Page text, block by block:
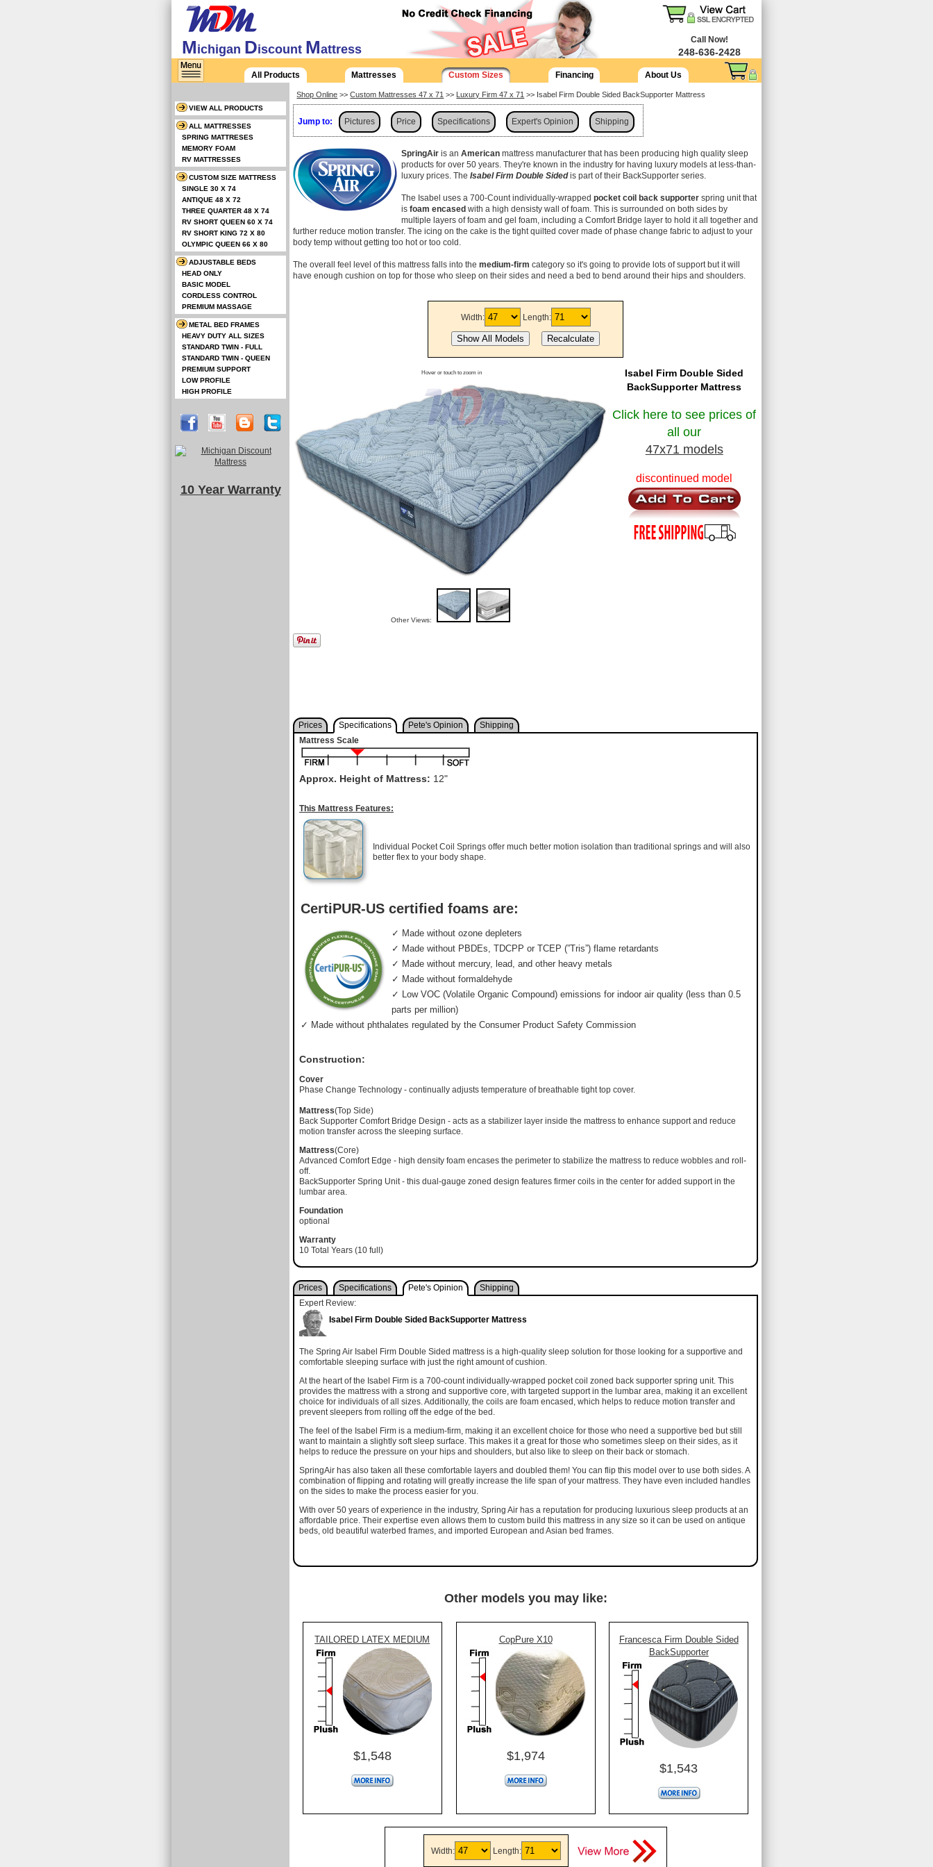
Michigan Discount Mattress
Call Now!
248-636-2428
All Products Mattresses Custom Sizes Financing About Us
Shop Online >>Custom Mattresses 47 x 71 >> Luxury Firm 47 x 71 >> Isabel Firm Double Sided BackSupporter Mattress
Jump to: Pictures Price Specifications Expert's Opinion Shipping
SpringAir is an American mattress manufacturer that has been producing high quality sleep
products for over 50 years. They're known in the industry for having luxury models at less-than-
luxury prices. The Isabel Firm Double Sidedis part of their BackSupporter series.
The Isabel uses a 700-Count individually-wrapped pocket coil back supporter spring unit that
is foam encased with a high densisty wall of foam. This is surrounded on both sides by
multiple layers of foam and gel foam, including a Comfort Bridge layer to hold it all together and
further reduce motion transfer. The icing on the cake is the tight quilted cover made of phase change fabric to adjust to your
body temp without getting too hot or too cold.
The overall feel level of this mattress falls into the medium-firm category so it's going to provide lots of support but it will
have enough cushion on top for those who sleep on their sides and need a bed to bend around their hips and shoulders.
Width: Length:
Hover or touch to zoom in
Other Views:
Isabel Firm Double Sided
BackSupporter Mattress
Click here to see prices of
all our
47x71 models
discontinued model
Prices Specifications Pete's Opinion
Shipping
Mattress Scale
Approx. Height of Mattress: 12"
This Mattress Features:
Individual Pocket Coil Springs offer much better motion isolation than traditional springs and will also
better flex to your body shape.
CertiPUR-US certified foams are:
✓ Made without ozone depleters
✓ Made without PBDEs, TDCPP or TCEP (”Tris”) flame retardants
✓ Made without mercury, lead, and other heavy metals
✓ Made without formaldehyde
✓ Low VOC (Volatile Organic Compound) emissions for indoor air quality (less than 0.5
parts per million)
✓ Made without phthalates regulated by the Consumer Product Safety Commission
Construction:
Cover
Phase Change Technology - continually adjusts temperature of breathable tight top cover.
Mattress(Top Side)
Back Supporter Comfort Bridge Design - acts as a stabilizer layer inside the mattress to enhance support and reduce
motion transfer across the sleeping surface.
Mattress(Core)
Advanced Comfort Edge - high density foam encases the perimeter to stabilize the mattress to reduce wobbles and roll-
off.
BackSupporter Spring Unit - this dual-gauge zoned design features firmer coils in the center for added support in the
lumbar area.
Foundation
optional
Warranty
10 Total Years (10 full)
Prices Specifications Pete's Opinion
Shipping
Expert Review:
Isabel Firm Double Sided BackSupporter Mattress
The Spring Air Isabel Firm Double Sided mattress is a high-quality sleep solution for those looking for a supportive and
comfortable sleeping surface with just the right amount of cushion.
At the heart of the Isabel Firm is a 700-count individually-wrapped pocket coil zoned back supporter spring unit. This
provides the mattress with a strong and supportive core, with targeted support in the lumbar area, making it an excellent
choice for individuals of all sizes. Additionally, the coils are foam encased, which helps to reduce motion transfer and
prevent sleepers from rolling off the edge of the bed.
The feel of the Isabel Firm is a medium-firm, making it an excellent choice for those who need a supportive bed but still
want to maintain a slightly soft sleep surface. This makes it a great for those who sometimes sleep on their sides, as it
helps to reduce the pressure on your hips and shoulders, but also like to sleep on their back or stomach.
SpringAir has also taken all these comfortable layers and doubled them! You can flip this model over to use both sides. A
combination of flipping and rotating will greatly increase the life span of your mattress. They have even included handles
on the sides to make the process easier for you.
With over 50 years of experience in the industry, Spring Air has a reputation for producing luxurious sleep products at an
affordable price. Their expertise even allows them to custom build this mattress in any size so it can be used on antique
beds, old beautiful waterbed frames, and imported European and Asian bed frames.
Other models you may like:
TAILORED LATEX MEDIUM
$1,548
CopPure X10
$1,974
Francesca Firm Double Sided
BackSupporter
$1,543
Width: Length:
VIEW ALL PRODUCTS
ALL MATTRESSES
SPRING MATTRESES
MEMORY FOAM
RV MATTRESSES
CUSTOM SIZE MATTRESS
SINGLE 30 X 74
ANTIQUE 48 X 72
THREE QUARTER 48 X 74
RV SHORT QUEEN 60 X 74
RV SHORT KING 72 X 80
OLYMPIC QUEEN 66 X 80
ADJUSTABLE BEDS
HEAD ONLY
BASIC MODEL
CORDLESS CONTROL
PREMIUM MASSAGE
METAL BED FRAMES
HEAVY DUTY ALL SIZES
STANDARD TWIN - FULL
STANDARD TWIN - QUEEN
PREMIUM SUPPORT
LOW PROFILE
HIGH PROFILE
10 Year Warranty